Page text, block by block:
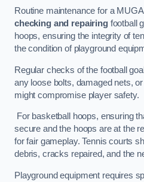
Routine maintenance for a
checking and repairingfootball
hoops, ensuring the integrity of
the condition of playground
Regular checks of the football
any loose bolts, damaged nets,
might compromise player safety.
For basketball hoops, ensuring
secure and the hoops are at the
for fair gameplay. Tennis courts
debris, cracks repaired, and the
Playground equipment requires